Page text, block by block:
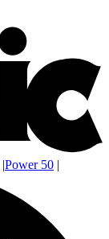
|Power 50 |